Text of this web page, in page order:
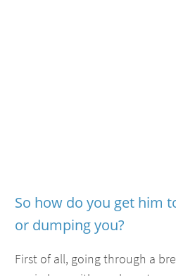
So how do you get him
or dumping you?
First of all, going through a